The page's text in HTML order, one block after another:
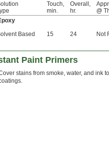
Touch,
min.
Overall,
hr.
@
Based 15 24 Not
Paint Primers
stains from smoke, water, and ink